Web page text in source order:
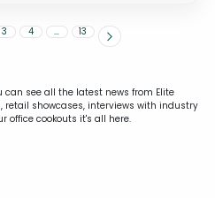
3 4 … 13
can see all the latest news from Elite
retail showcases, interviews with industry
office cookouts it's all here.